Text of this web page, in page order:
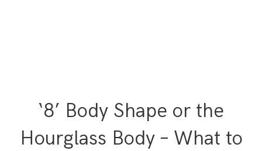
‘8’ Body Shape or the
Hourglass Body – What to